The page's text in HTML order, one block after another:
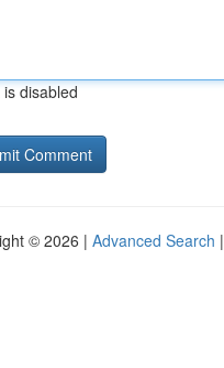
disabled
© 2026 | Advanced Search |